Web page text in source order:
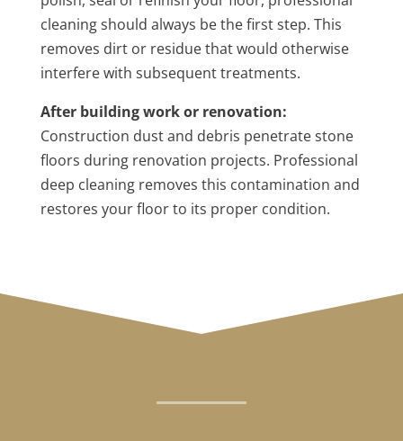
cleaning should always be the first step. This
removes dirt or residue that would otherwise
interfere with subsequent treatments.
After building work or renovation:
Construction dust and debris penetrate stone
floors during renovation projects. Professional
deep cleaning removes this contamination and
restores your floor to its proper condition.